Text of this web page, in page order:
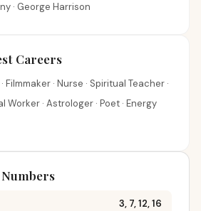
· George Harrison
Careers
Filmmaker · Nurse · Spiritual Teacher ·
Worker · Astrologer · Poet · Energy
Numbers
3, 7, 12, 16